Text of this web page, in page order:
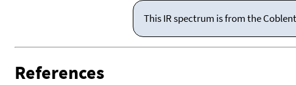
This IR spectrum is from the
References